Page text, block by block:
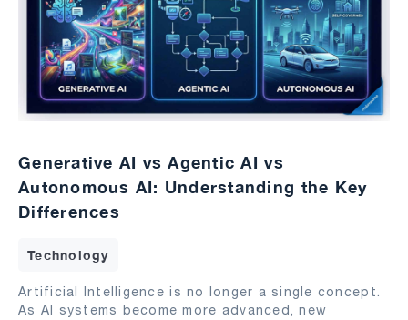
Generative AI vs Agentic AI vs
Autonomous AI: Understanding the Key
Differences
Technology
Artificial Intelligence is no longer a single concept.
As AI systems become more advanced, new